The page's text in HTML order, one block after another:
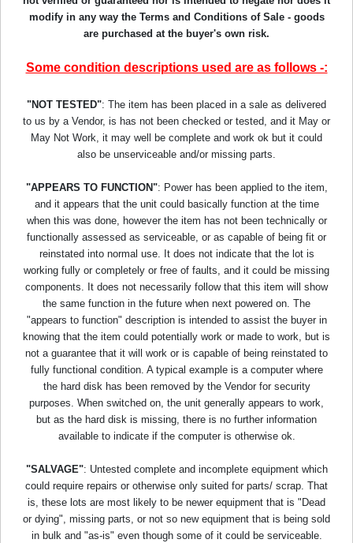
modify in any way the Terms and Conditions of Sale - goods
are purchased at the buyer's own risk.
Some condition descriptions used are as follows -:
"NOT TESTED": The item has been placed in a sale as delivered
to us by a Vendor, is has not been checked or tested, and it May or
May Not Work, it may well be complete and work ok but it could
also be unserviceable and/or missing parts.
"APPEARS TO FUNCTION": Power has been applied to the item,
and it appears that the unit could basically function at the time
when this was done, however the item has not been technically or
functionally assessed as serviceable, or as capable of being fit or
reinstated into normal use. It does not indicate that the lot is
working fully or completely or free of faults, and it could be missing
components. It does not necessarily follow that this item will show
the same function in the future when next powered on. The
"appears to function" description is intended to assist the buyer in
knowing that the item could potentially work or made to work, but is
not a guarantee that it will work or is capable of being reinstated to
fully functional condition. A typical example is a computer where
the hard disk has been removed by the Vendor for security
purposes. When switched on, the unit generally appears to work,
but as the hard disk is missing, there is no further information
available to indicate if the computer is otherwise ok.
"SALVAGE": Untested complete and incomplete equipment which
could require repairs or otherwise only suited for parts/ scrap. That
is, these lots are most likely to be newer equipment that is "Dead
or dying", missing parts, or not so new equipment that is being sold
in bulk and "as-is" even though some of it could be serviceable.